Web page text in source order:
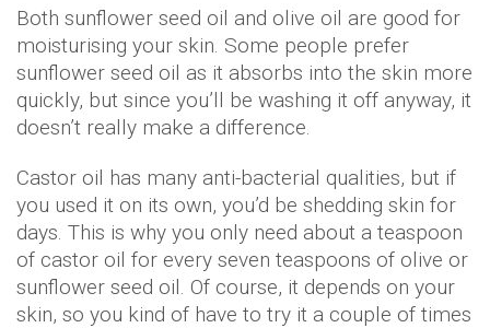
Both sunflower seed oil and olive oil are good for
moisturising your skin. Some people prefer
sunflower seed oil as it absorbs into the skin more
quickly, but since you’ll be washing it off anyway, it
doesn’t really make a difference.
Castor oil has many anti-bacterial qualities, but if
you used it on its own, you’d be shedding skin for
days. This is why you only need about a teaspoon
of castor oil for every seven teaspoons of olive or
sunflower seed oil. Of course, it depends on your
skin, so you kind of have to try it a couple of times